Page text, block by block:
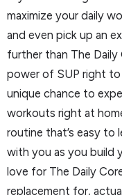
maximize your daily
and even pick up an
further than The
power of SUP right to
unique chance to
workouts right at
routine that’s easy to
with you as you build
love for The Daily
replacement for,